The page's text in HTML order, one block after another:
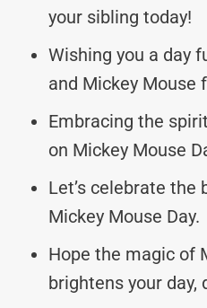
your sibling today!
Wishing you a day
and Mickey Mouse
Embracing the
on Mickey Mouse
Let’s celebrate the
Mickey Mouse Day.
Hope the magic of
brightens your day,